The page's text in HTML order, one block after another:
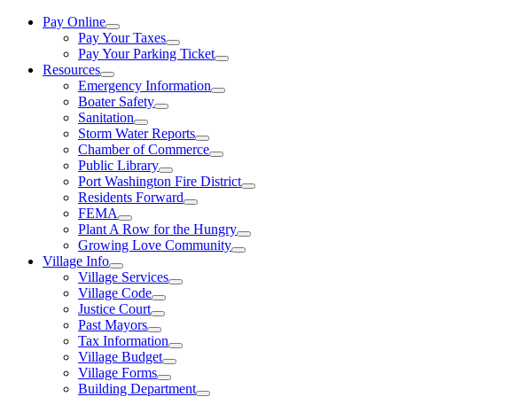
Pay Online
Pay Your Taxes
Pay Your Parking Ticket
Resources
Emergency Information
Boater Safety
Sanitation
Storm Water Reports
Chamber of Commerce
Public Library
Port Washington Fire District
Residents Forward
FEMA
Plant A Row for the Hungry
Growing Love Community
Village Info
Village Services
Village Code
Justice Court
Past Mayors
Tax Information
Village Budget
Village Forms
Building Department